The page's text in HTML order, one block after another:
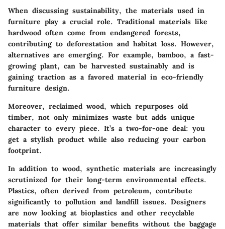
When discussing sustainability, the materials used in
furniture play a crucial role. Traditional materials like
hardwood often come from endangered forests,
contributing to deforestation and habitat loss. However,
alternatives are emerging. For example, bamboo, a fast-
growing plant, can be harvested sustainably and is
gaining traction as a favored material in eco-friendly
furniture design.
Moreover, reclaimed wood, which repurposes old
timber, not only minimizes waste but adds unique
character to every piece. It’s a two-for-one deal: you
get a stylish product while also reducing your carbon
footprint.
In addition to wood, synthetic materials are increasingly
scrutinized for their long-term environmental effects.
Plastics, often derived from petroleum, contribute
significantly to pollution and landfill issues. Designers
are now looking at bioplastics and other recyclable
materials that offer similar benefits without the baggage